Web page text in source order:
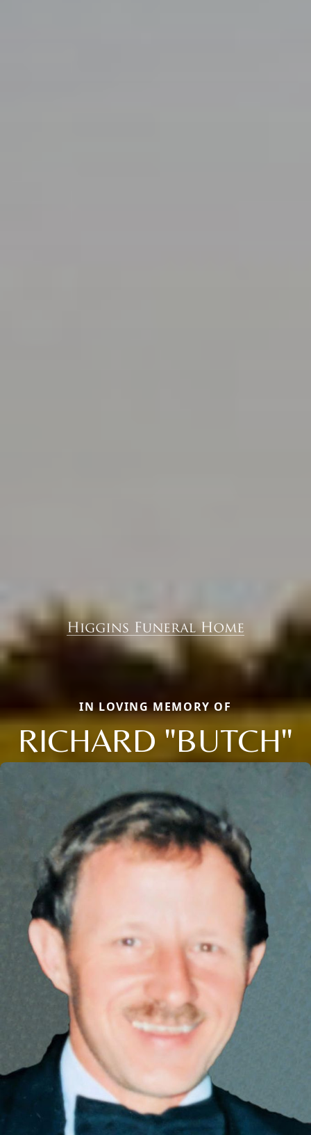
IN LOVING MEMORY OF
RICHARD "BUTCH"